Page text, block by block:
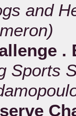
and
.
Sports